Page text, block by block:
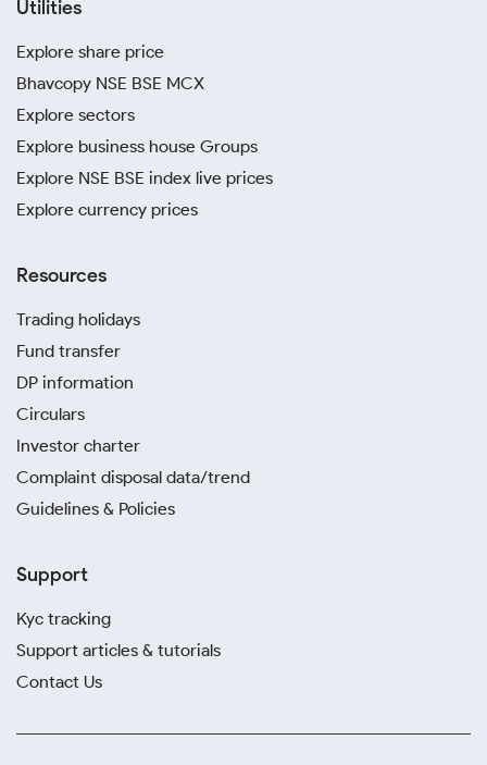
Utilities
Explore share price
Bhavcopy NSE BSE MCX
Explore sectors
Explore business house Groups
Explore NSE BSE index live prices
Explore currency prices
Resources
Trading holidays
Fund transfer
DP information
Circulars
Investor charter
Complaint disposal data/trend
Guidelines & Policies
Support
Kyc tracking
Support articles & tutorials
Contact Us